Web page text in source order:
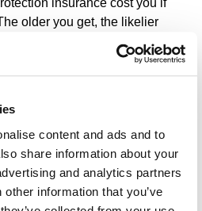
content and ads and to
share information about your
and analytics partners
information that you’ve
older you get, the likelier
and the higher you
protection cover to cost.
if twenty-somethings never
about the often-precarious
that many younger
them at risk.